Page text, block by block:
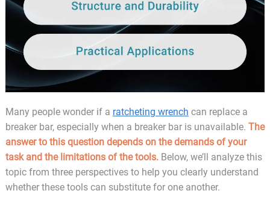
Many people wonder if a ratcheting wrench can replace a
breaker bar, especially when a breaker bar is unavailable. The
answer to this question depends on the demands of your
task and the limitations of the tools. Below, we’ll analyze this
topic from three perspectives to help you clearly understand
whether these tools can substitute for one another.